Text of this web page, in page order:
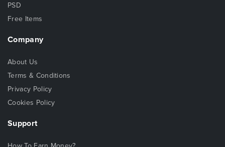
PSD
Free Items
Company
About Us
Terms & Conditions
Privacy Policy
Cookies Policy
Support